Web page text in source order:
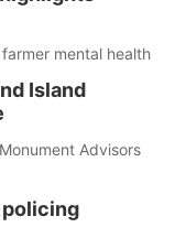
mental health
Island
Advisors
policing